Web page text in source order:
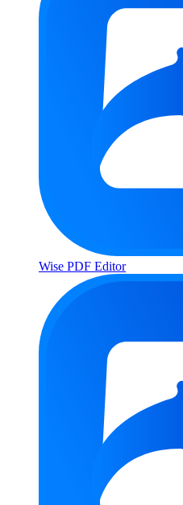
Wise PDF Editor